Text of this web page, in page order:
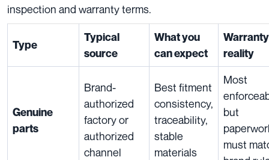
inspection and warranty terms.
Type
Typical
source
What you
can expect
Warranty
reality
Genuine
parts
Brand-
authorized
factory or
authorized
channel
Best fitment
consistency,
traceability,
stable
materials
Most
but
must